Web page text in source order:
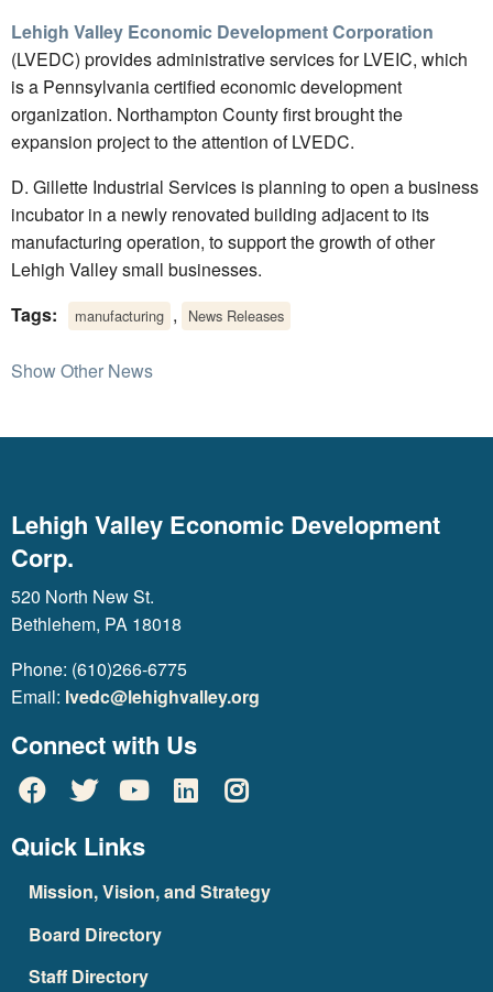
Lehigh Valley Economic Development Corporation
(LVEDC) provides administrative services for LVEIC, which
is a Pennsylvania certified economic development
organization. Northampton County first brought the
expansion project to the attention of LVEDC.
D. Gillette Industrial Services is planning to open a business
incubator in a newly renovated building adjacent to its
manufacturing operation, to support the growth of other
Lehigh Valley small businesses.
Tags:
manufacturing , News Releases
Show Other News
Lehigh Valley Economic Development
Corp.
520 North New St.
Bethlehem, PA 18018
Phone: (610)266-6775
Email: lvedc@lehighvalley.org
Connect with Us
Quick Links
Mission, Vision, and Strategy
Board Directory
Staff Directory